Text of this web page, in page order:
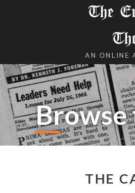
The
AN ONLINE
Browse
THE